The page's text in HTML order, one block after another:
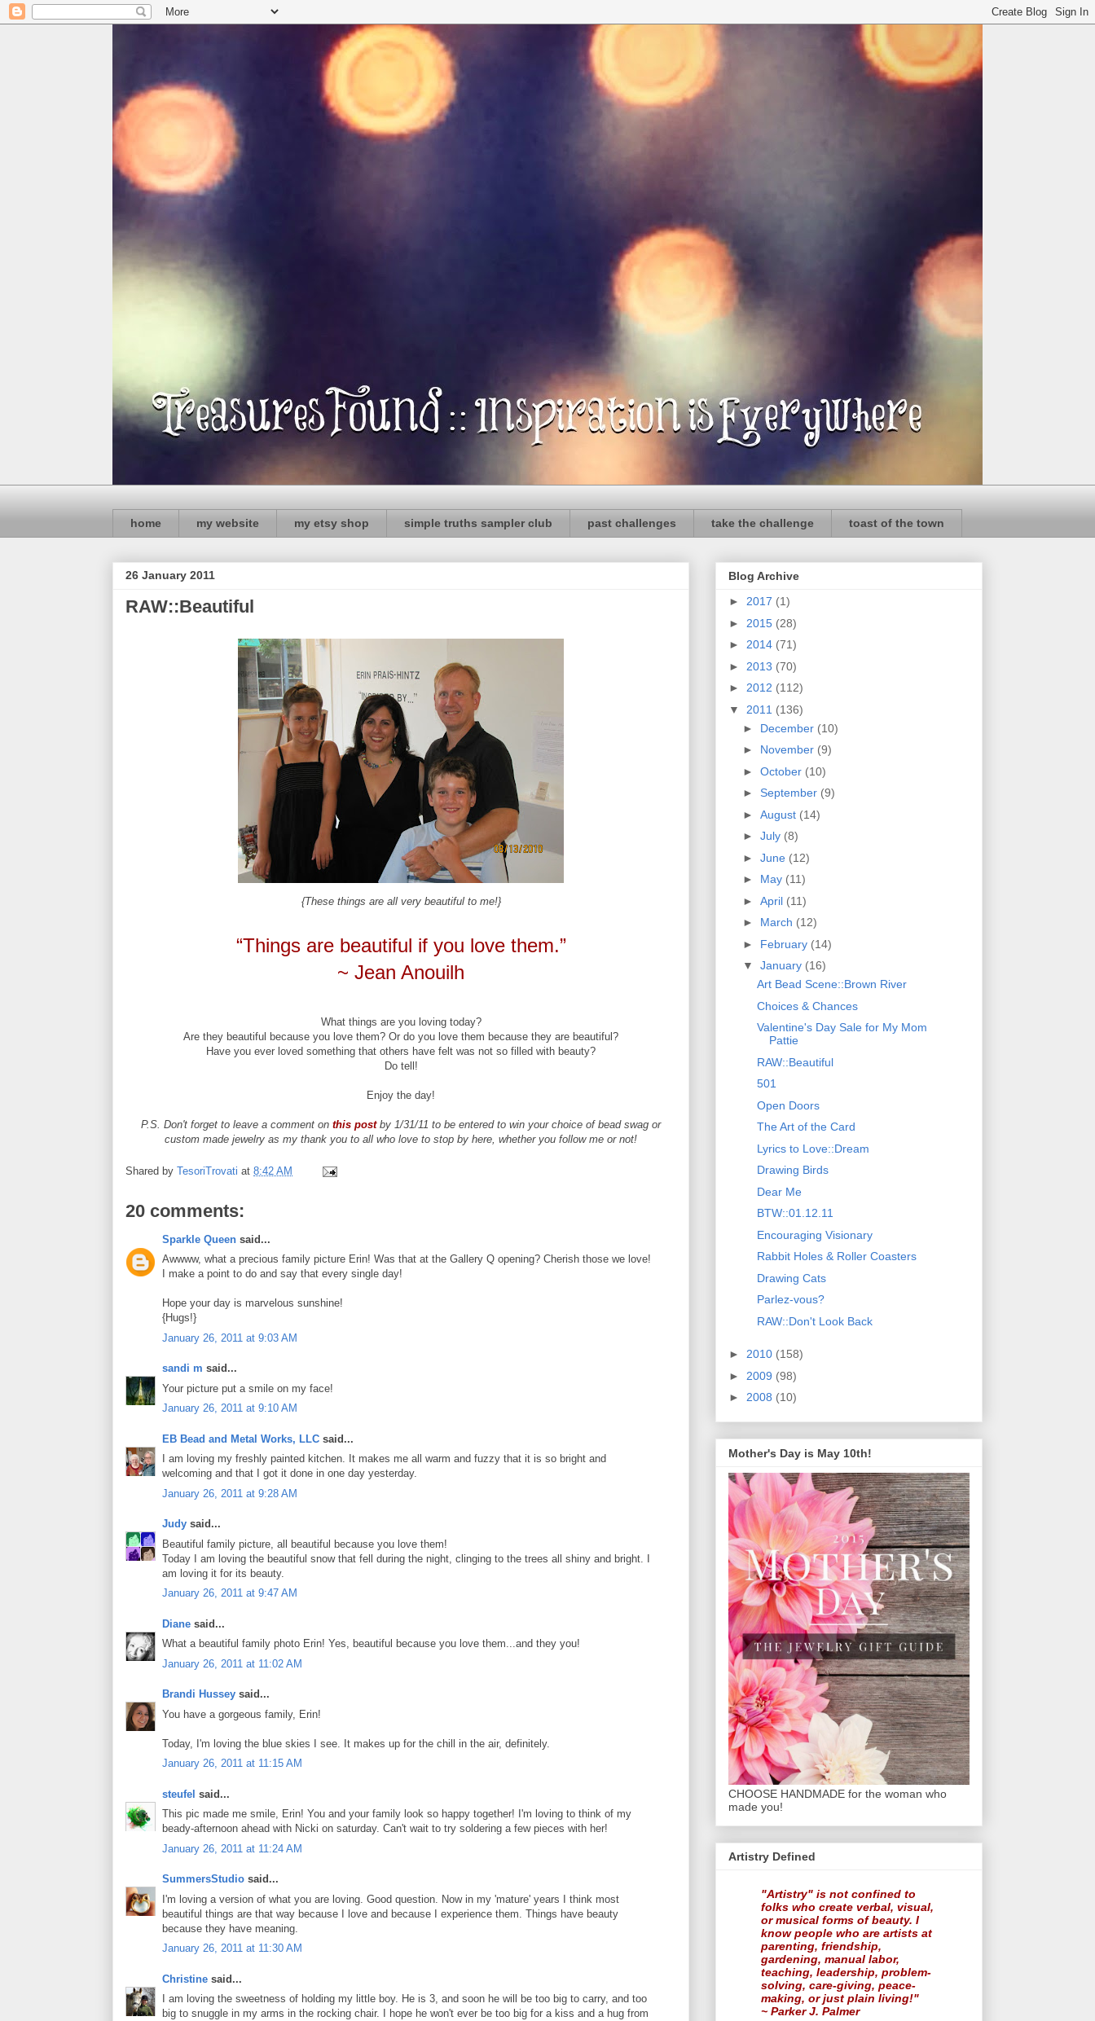
home my website my etsy shop simple truths sampler club past challenges take the challenge toast of the town
26 January 2011
RAW::Beautiful
{These things are all very beautiful to me!}
“Things are beautiful if you love them.”
~ Jean Anouilh
What things are you loving today?
Are they beautiful because you love them? Or do you love them because they are beautiful?
Have you ever loved something that others have felt was not so filled with beauty?
Do tell!
Enjoy the day!
P.S. Don't forget to leave a comment on this postby 1/31/11 to be entered to win your choice of bead swag or
custom made jewelry as my thank you to all who love to stop by here, whether you follow me or not!
Shared by TesoriTrovati at 8:42 AM
20 comments:
Sparkle Queen said...
Awwww, what a precious family picture Erin! Was that at the Gallery Q opening? Cherish those we love!
I make a point to do and say that every single day!
Hope your day is marvelous sunshine!
{Hugs!}
January 26, 2011 at 9:03 AM
sandi m said...
Your picture put a smile on my face!
January 26, 2011 at 9:10 AM
EB Bead and Metal Works, LLC said...
I am loving my freshly painted kitchen. It makes me all warm and fuzzy that it is so bright and
welcoming and that I got it done in one day yesterday.
January 26, 2011 at 9:28 AM
Judy said...
Beautiful family picture, all beautiful because you love them!
Today I am loving the beautiful snow that fell during the night, clinging to the trees all shiny and bright. I
am loving it for its beauty.
January 26, 2011 at 9:47 AM
Diane said...
What a beautiful family photo Erin! Yes, beautiful because you love them...and they you!
January 26, 2011 at 11:02 AM
Brandi Hussey said...
You have a gorgeous family, Erin!
Today, I'm loving the blue skies I see. It makes up for the chill in the air, definitely.
January 26, 2011 at 11:15 AM
steufel said...
This pic made me smile, Erin! You and your family look so happy together! I'm loving to think of my
beady-afternoon ahead with Nicki on saturday. Can't wait to try soldering a few pieces with her!
January 26, 2011 at 11:24 AM
SummersStudio said...
I'm loving a version of what you are loving. Good question. Now in my 'mature' years I think most
beautiful things are that way because I love and because I experience them. Things have beauty
because they have meaning.
January 26, 2011 at 11:30 AM
Christine said...
I am loving the sweetness of holding my little boy. He is 3, and soon he will be too big to carry, and too
big to snuggle in my arms in the rocking chair. I hope he won't ever be too big for a kiss and a hug from
Blog Archive
► 2017 (1)
► 2015 (28)
► 2014 (71)
► 2013 (70)
► 2012 (112)
▼ 2011 (136)
► December (10)
► November (9)
► October (10)
► September (9)
► August (14)
► July (8)
► June (12)
► May (11)
► April (11)
► March (12)
► February (14)
▼ January (16)
Art Bead Scene::Brown River
Choices & Chances
Valentine's Day Sale for My Mom
Pattie
RAW::Beautiful
501
Open Doors
The Art of the Card
Lyrics to Love::Dream
Drawing Birds
Dear Me
BTW::01.12.11
Encouraging Visionary
Rabbit Holes & Roller Coasters
Drawing Cats
Parlez-vous?
RAW::Don't Look Back
► 2010 (158)
► 2009 (98)
► 2008 (10)
Mother's Day is May 10th!
CHOOSE HANDMADE for the woman who
made you!
Artistry Defined
"Artistry" is not confined to
folks who create verbal, visual,
or musical forms of beauty. I
know people who are artists at
parenting, friendship,
gardening, manual labor,
teaching, leadership, problem-
solving, care-giving, peace-
making, or just plain living!"
~ Parker J. Palmer